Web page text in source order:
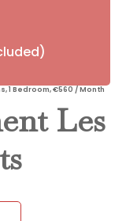
1 Bedroom, €560 / Month
Les